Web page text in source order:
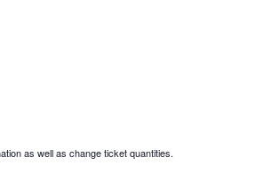
as well as change ticket quantities.